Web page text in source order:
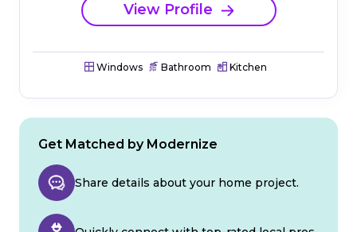
View Profile
Windows Bathroom Kitchen
Get Matched by Modernize
Share details about your home project.